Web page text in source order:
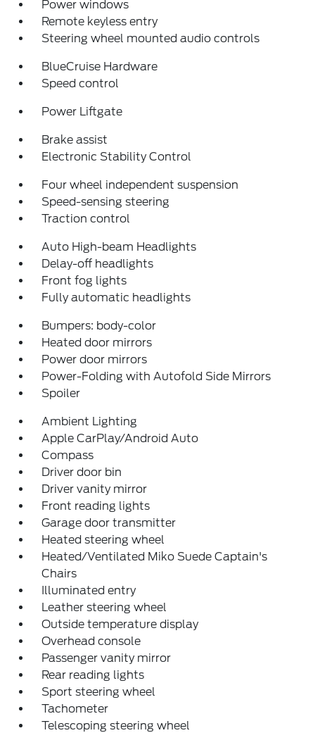
Power windows
Remote keyless entry
Steering wheel mounted audio controls
BlueCruise Hardware
Speed control
Power Liftgate
Brake assist
Electronic Stability Control
Four wheel independent suspension
Speed-sensing steering
Traction control
Auto High-beam Headlights
Delay-off headlights
Front fog lights
Fully automatic headlights
Bumpers: body-color
Heated door mirrors
Power door mirrors
Power-Folding with Autofold Side Mirrors
Spoiler
Ambient Lighting
Apple CarPlay/Android Auto
Compass
Driver door bin
Driver vanity mirror
Front reading lights
Garage door transmitter
Heated steering wheel
Heated/Ventilated Miko Suede Captain's
Chairs
Illuminated entry
Leather steering wheel
Outside temperature display
Overhead console
Passenger vanity mirror
Rear reading lights
Sport steering wheel
Tachometer
Telescoping steering wheel